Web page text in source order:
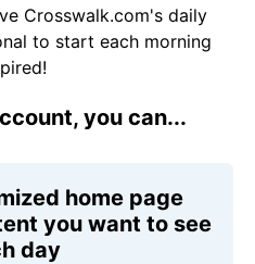
Crosswalk.com's daily
to start each morning
you can...
home page
you want to see
day